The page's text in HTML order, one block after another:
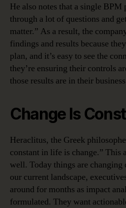
He also notes that a single
through a lot of questions and
matter.” As a result, the
findings and results because
plan, and it’s easy to see the
they’re ensuring their controls
those results are in their
Change Is
Heraclitus, the Greek
constant in life is change.” This
well. Today things are
our current landscape,
around for months as impact
formulated. They want